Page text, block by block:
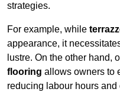
strategies.
For example, while
appearance, it
lustre. On the other hand,
flooring allows owners to
reducing labour hours and